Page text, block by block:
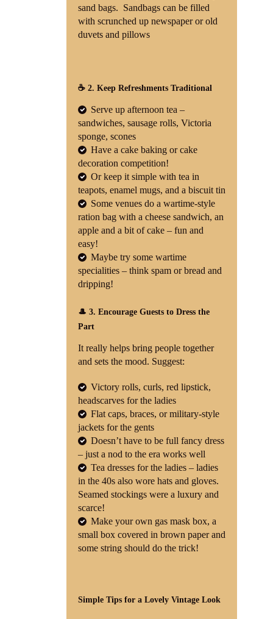
sand bags. Sandbags can be filled
with scrunched up newspaper or old
duvets and pillows
☕ 2. Keep Refreshments Traditional
Serve up afternoon tea –
sandwiches, sausage rolls, Victoria
sponge, scones
Have a cake baking or cake
decoration competition!
Or keep it simple with tea in
teapots, enamel mugs, and a biscuit tin
Some venues do a wartime-style
ration bag with a cheese sandwich, an
apple and a bit of cake – fun and
easy!
Maybe try some wartime
specialities – think spam or bread and
dripping!
🎩 3. Encourage Guests to Dress the
Part
It really helps bring people together
and sets the mood. Suggest:
Victory rolls, curls, red lipstick,
headscarves for the ladies
Flat caps, braces, or military-style
jackets for the gents
Doesn’t have to be full fancy dress
– just a nod to the era works well
Tea dresses for the ladies – ladies
in the 40s also wore hats and gloves.
Seamed stockings were a luxury and
scarce!
Make your own gas mask box, a
small box covered in brown paper and
some string should do the trick!
Simple Tips for a Lovely Vintage Look